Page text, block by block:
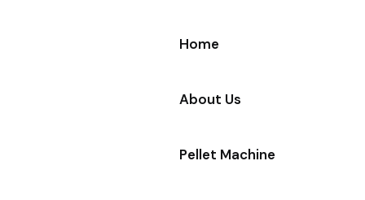
Home
About Us
Pellet Machine